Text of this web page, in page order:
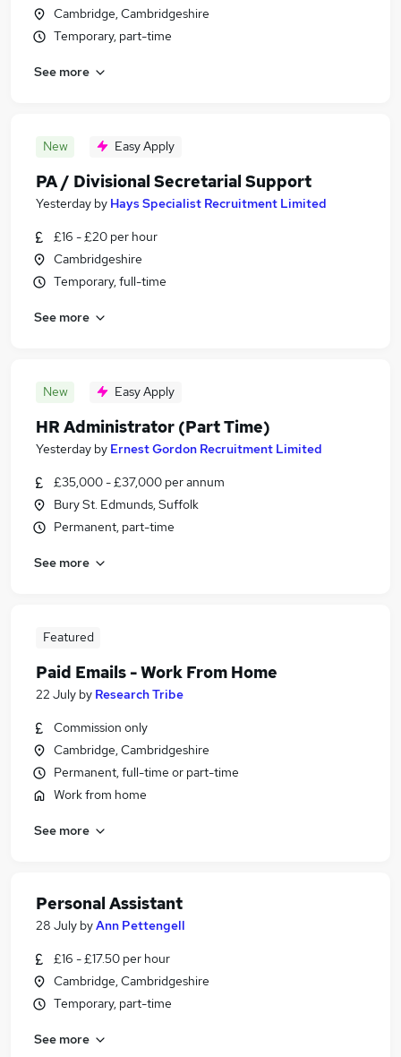
Cambridge, Cambridgeshire
Temporary, part-time
See more
New Easy Apply
PA / Divisional Secretarial Support
Yesterday by Hays Specialist Recruitment Limited
£16 - £20 per hour
Cambridgeshire
Temporary, full-time
See more
New Easy Apply
HR Administrator (Part Time)
Yesterday by Ernest Gordon Recruitment Limited
£35,000 - £37,000 per annum
Bury St. Edmunds, Suffolk
Permanent, part-time
See more
Featured
Paid Emails - Work From Home
22 July by Research Tribe
Commission only
Cambridge, Cambridgeshire
Permanent, full-time or part-time
Work from home
See more
Personal Assistant
28 July byAnn Pettengell
£16 - £17.50 per hour
Cambridge, Cambridgeshire
Temporary, part-time
See more